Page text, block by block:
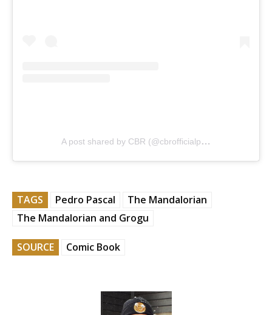
A post shared by CBR (@cbrofficialpage)
TAGS Pedro Pascal
The Mandalorian
The Mandalorian and Grogu
SOURCE Comic Book